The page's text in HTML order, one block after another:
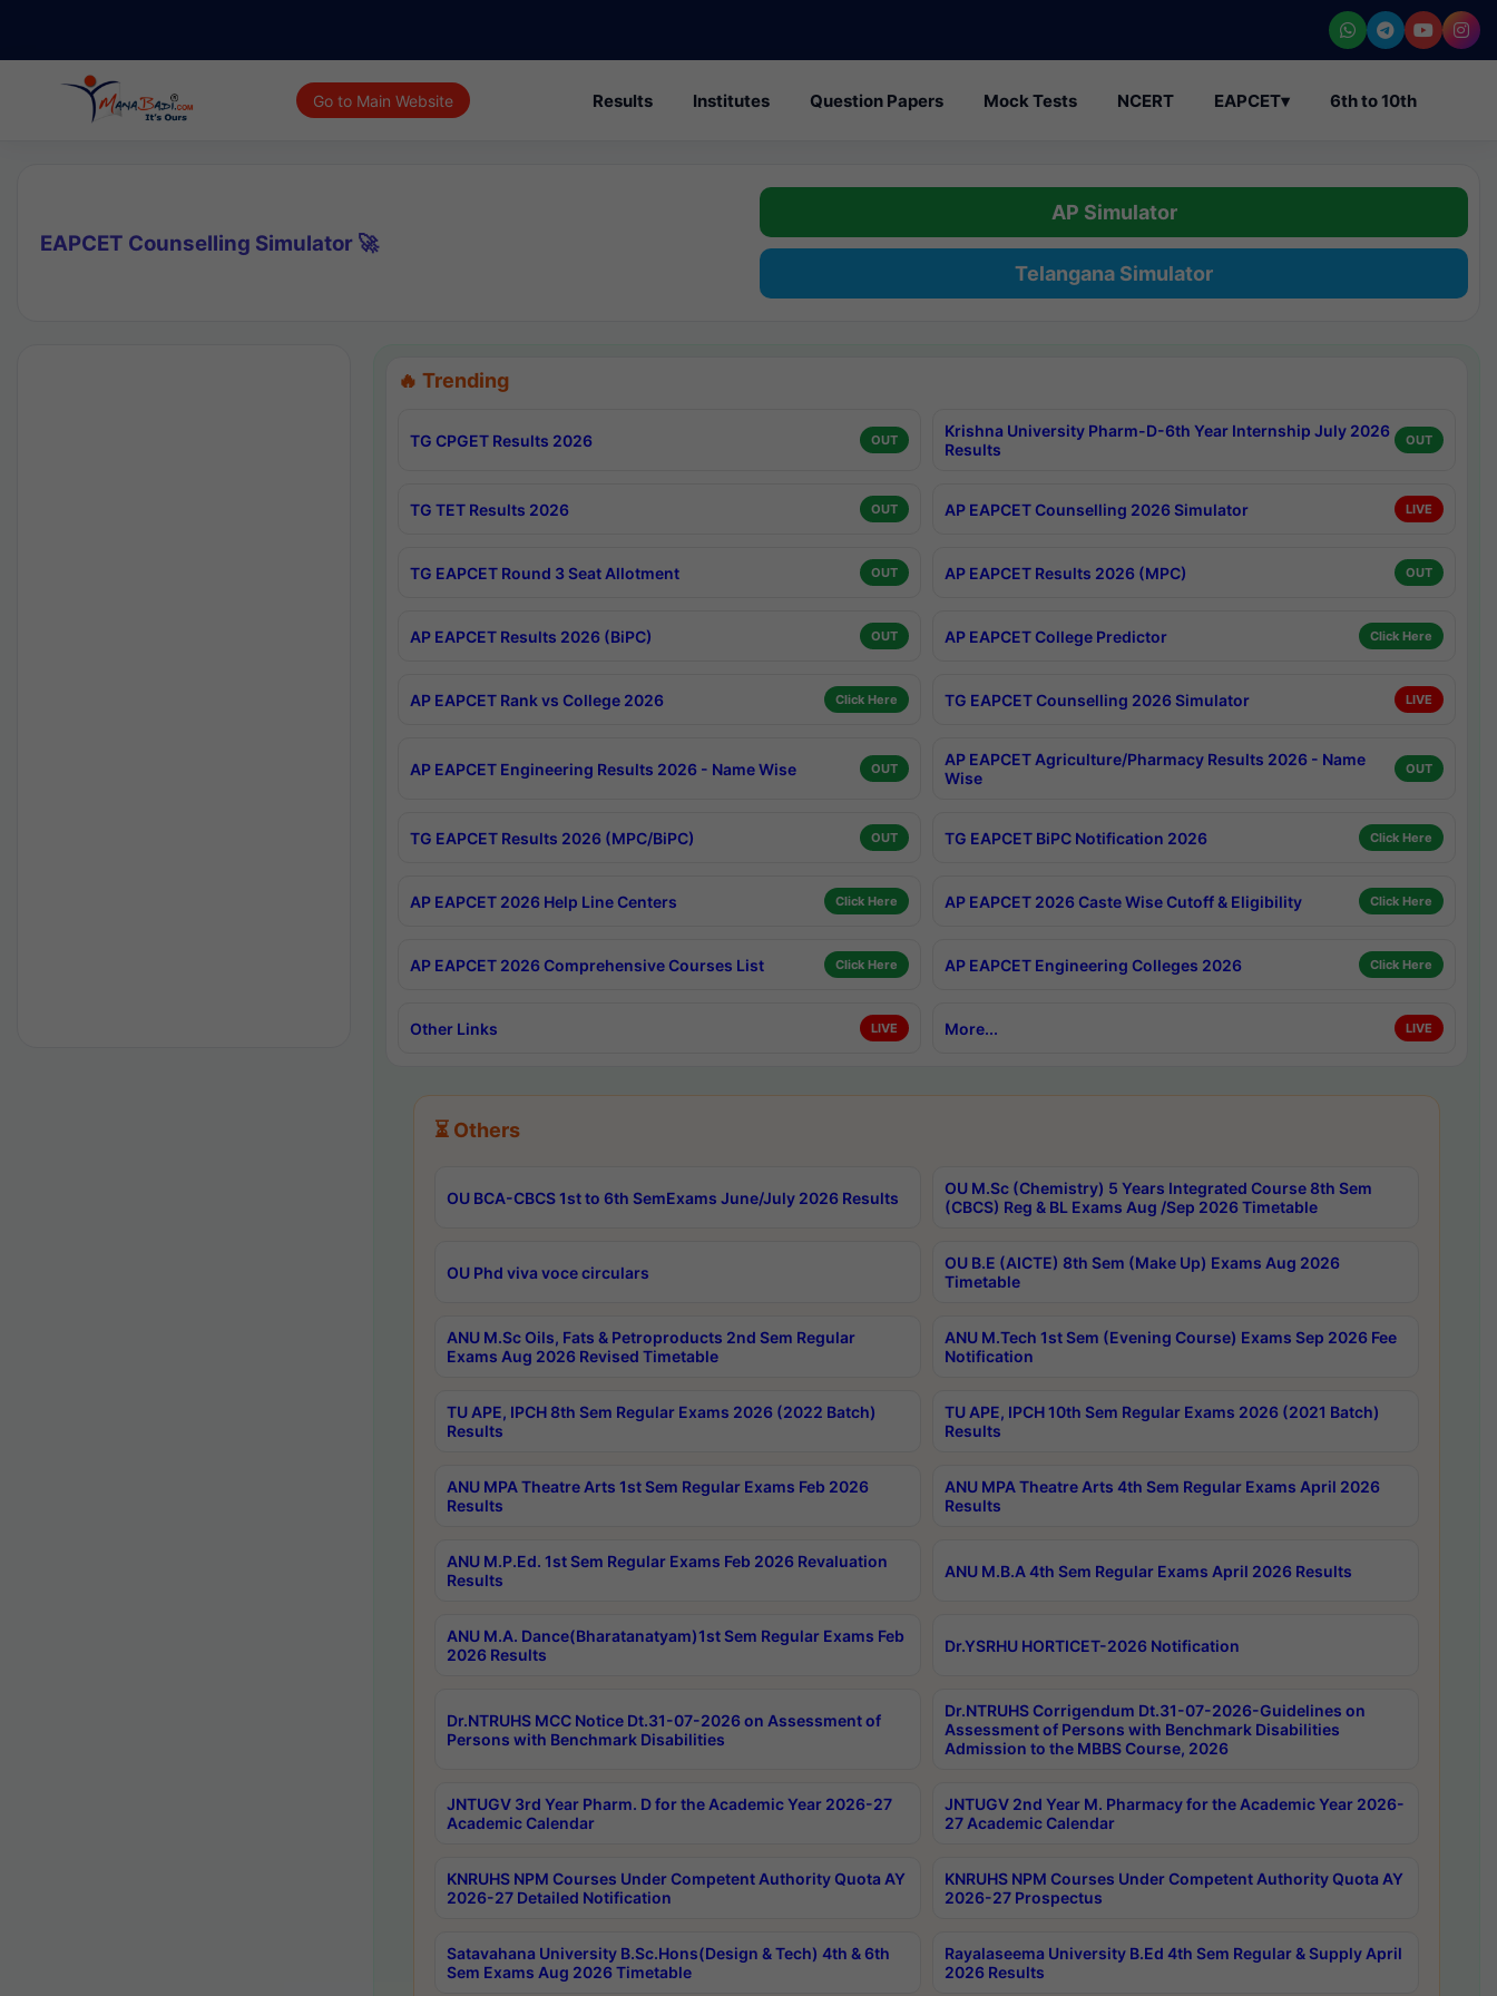
Go to Main Website Results Institutes Question Papers Mock Tests NCERT EAPCET▾ 6th to 10th
EAPCET Counselling Simulator 🚀
AP Simulator
Telangana Simulator
🔥 Trending
TG CPGET Results 2026 OUT
Krishna University Pharm-D-6th Year Internship July 2026
Results
OUT
TG TET Results 2026 OUT AP EAPCET Counselling 2026 Simulator LIVE
TG EAPCET Round 3 Seat Allotment OUT AP EAPCET Results 2026 (MPC) OUT
AP EAPCET Results 2026 (BiPC) OUT AP EAPCET College Predictor Click Here
AP EAPCET Rank vs College 2026 Click Here TG EAPCET Counselling 2026 Simulator LIVE
AP EAPCET Engineering Results 2026 - Name Wise OUT
AP EAPCET Agriculture/Pharmacy Results 2026 - Name
Wise
OUT
TG EAPCET Results 2026 (MPC/BiPC) OUT TG EAPCET BiPC Notification 2026 Click Here
AP EAPCET 2026 Help Line Centers Click Here AP EAPCET 2026 Caste Wise Cutoff & Eligibility Click Here
AP EAPCET 2026 Comprehensive Courses List Click Here AP EAPCET Engineering Colleges 2026 Click Here
Other Links LIVE More... LIVE
⏳ Others
OU BCA-CBCS 1st to 6th SemExams June/July 2026 Results
OU M.Sc (Chemistry) 5 Years Integrated Course 8th Sem
(CBCS) Reg & BL Exams Aug /Sep 2026 Timetable
OU Phd viva voce circulars
OU B.E (AICTE) 8th Sem (Make Up) Exams Aug 2026
Timetable
ANU M.Sc Oils, Fats & Petroproducts 2nd Sem Regular
Exams Aug 2026 Revised Timetable
ANU M.Tech 1st Sem (Evening Course) Exams Sep 2026 Fee
Notification
TU APE, IPCH 8th Sem Regular Exams 2026 (2022 Batch)
Results
TU APE, IPCH 10th Sem Regular Exams 2026 (2021 Batch)
Results
ANU MPA Theatre Arts 1st Sem Regular Exams Feb 2026
Results
ANU MPA Theatre Arts 4th Sem Regular Exams April 2026
Results
ANU M.P.Ed. 1st Sem Regular Exams Feb 2026 Revaluation
Results
ANU M.B.A 4th Sem Regular Exams April 2026 Results
ANU M.A. Dance(Bharatanatyam)1st Sem Regular Exams Feb
2026 Results
Dr.YSRHU HORTICET-2026 Notification
Dr.NTRUHS MCC Notice Dt.31-07-2026 on Assessment of
Persons with Benchmark Disabilities
Dr.NTRUHS Corrigendum Dt.31-07-2026-Guidelines on
Assessment of Persons with Benchmark Disabilities
Admission to the MBBS Course, 2026
JNTUGV 3rd Year Pharm. D for the Academic Year 2026-27
Academic Calendar
JNTUGV 2nd Year M. Pharmacy for the Academic Year 2026-
27 Academic Calendar
KNRUHS NPM Courses Under Competent Authority Quota AY
2026-27 Detailed Notification
KNRUHS NPM Courses Under Competent Authority Quota AY
2026-27 Prospectus
Satavahana University B.Sc.Hons(Design & Tech) 4th & 6th
Sem Exams Aug 2026 Timetable
Rayalaseema University B.Ed 4th Sem Regular & Supply April
2026 Results